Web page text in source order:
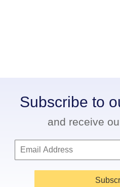
Subscribe to
and receive